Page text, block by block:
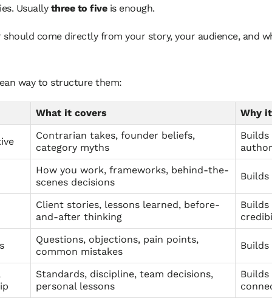
Usually three to fiveis enough.
should come directly from your story, your audience, and
way to structure them:
What it covers Why
Contrarian takes, founder beliefs,
category myths
Builds
How you work, frameworks, behind-the-
scenes decisions
Client stories, lessons learned, before-
and-after thinking
Builds
Questions, objections, pain points,
common mistakes
Builds
Standards, discipline, team decisions,
personal lessons
Builds